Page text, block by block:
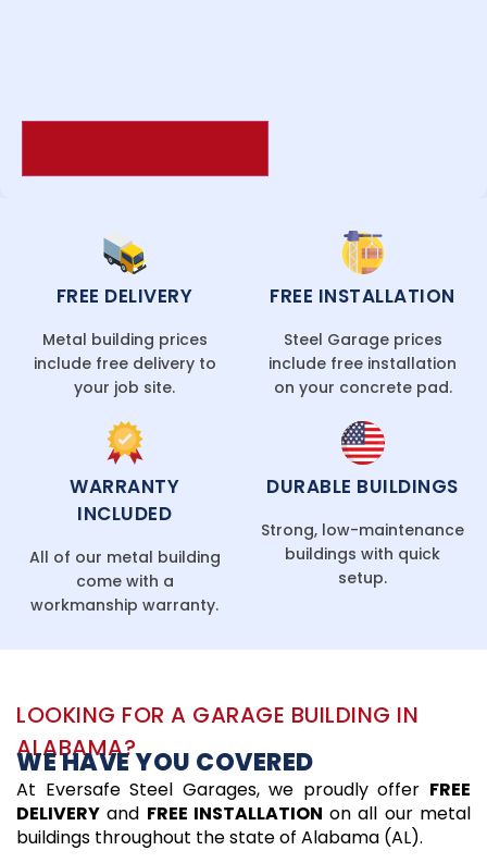
FREE DELIVERY
Metal building prices
include free delivery to
your job site.
FREE INSTALLATION
Steel Garage prices
include free installation
on your concrete pad.
WARRANTY
INCLUDED
All of our metal building
come with a
workmanship warranty.
DURABLE BUILDINGS
Strong, low-maintenance
buildings with quick
setup.
LOOKING FOR A GARAGE BUILDING IN
ALABAMA?
WE HAVE YOU COVERED
At Eversafe Steel Garages, we proudly offer FREE
DELIVERY and FREE INSTALLATION on all our metal
buildings throughout the state of Alabama (AL).